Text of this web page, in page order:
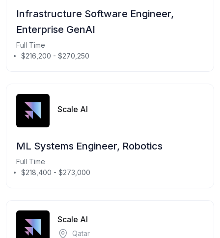
Infrastructure Software Engineer,
Enterprise GenAI
Full Time
$216,200 - $270,250
Scale AI
ML Systems Engineer, Robotics
Full Time
$218,400 - $273,000
Scale AI
Qatar